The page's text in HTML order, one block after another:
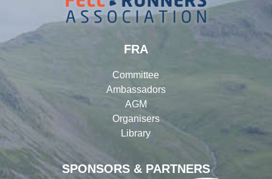
SPONSORS & PARTNERS
FRA
Committee
Ambassadors
AGM
Organisers
Library